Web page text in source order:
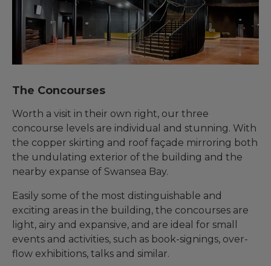
The Concourses
Worth a visit in their own right, our three
concourse levels are individual and stunning. With
the copper skirting and roof façade mirroring both
the undulating exterior of the building and the
nearby expanse of Swansea Bay.
Easily some of the most distinguishable and
exciting areas in the building, the concourses are
light, airy and expansive, and are ideal for small
events and activities, such as book-signings, over-
flow exhibitions, talks and similar.